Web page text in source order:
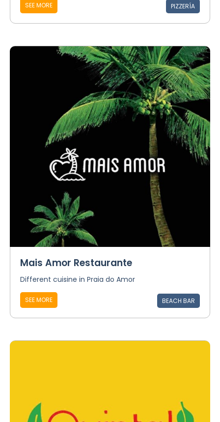
SEE MORE PIZZERÍA
Mais Amor Restaurante
Different cuisine in Praia do Amor
SEE MORE BEACH BAR